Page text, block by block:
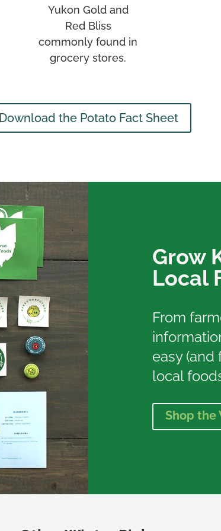
Yukon Gold and
Red Bliss
commonly found in
grocery stores.
Download the Potato Fact Sheet
Grow
Local
From
easy (and
local
Shop the